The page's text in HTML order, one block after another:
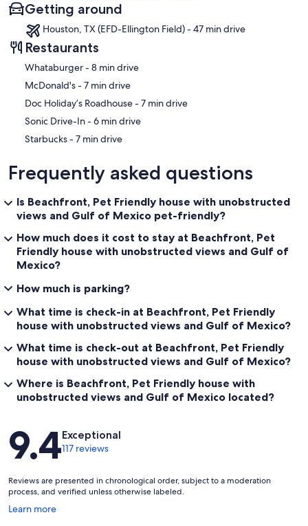
Getting around
Houston, TX (EFD-Ellington Field) - 47 min drive
Restaurants
‪Whataburger - ‬8 min drive
‪McDonald's - ‬7 min drive
‪Doc Holiday’s Roadhouse - ‬7 min drive
‪Sonic Drive-In - ‬6 min drive
‪Starbucks - ‬7 min drive
Frequently asked questions
Is Beachfront, Pet Friendly house with unobstructed
views and Gulf of Mexico pet-friendly?
How much does it cost to stay at Beachfront, Pet
Friendly house with unobstructed views and Gulf of
Mexico?
How much is parking?
What time is check-in at Beachfront, Pet Friendly
house with unobstructed views and Gulf of Mexico?
What time is check-out at Beachfront, Pet Friendly
house with unobstructed views and Gulf of Mexico?
Where is Beachfront, Pet Friendly house with
unobstructed views and Gulf of Mexico located?
Reviews
9.4Exceptional
117 reviews
Reviews are presented in chronological order, subject to a moderation
process, and verified unless otherwise labeled.
Learn more
Opens